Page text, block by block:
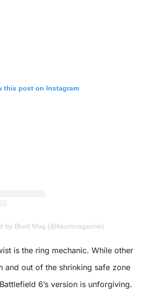
this post on Instagram
by Blunt Mag (@bluntmagazine)
is the ring mechanic. While other
and out of the shrinking safe zone
6’s version is unforgiving.